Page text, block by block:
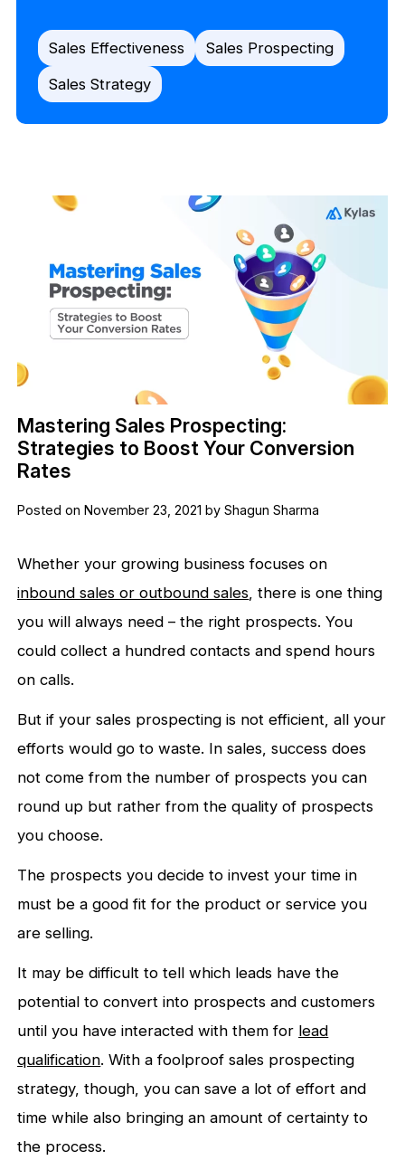
Sales Effectiveness
Sales Prospecting
Sales Strategy
Mastering Sales Prospecting:
Strategies to Boost Your Conversion
Rates
Posted on November 23, 2021 by Shagun Sharma
Whether your growing business focuses on
inbound sales or outbound sales, there is one thing
you will always need – the right prospects. You
could collect a hundred contacts and spend hours
on calls.
But if your sales prospecting is not efficient, all your
efforts would go to waste. In sales, success does
not come from the number of prospects you can
round up but rather from the quality of prospects
you choose.
The prospects you decide to invest your time in
must be a good fit for the product or service you
are selling.
It may be difficult to tell which leads have the
potential to convert into prospects and customers
until you have interacted with them for lead
qualification. With a foolproof sales prospecting
strategy, though, you can save a lot of effort and
time while also bringing an amount of certainty to
the process.